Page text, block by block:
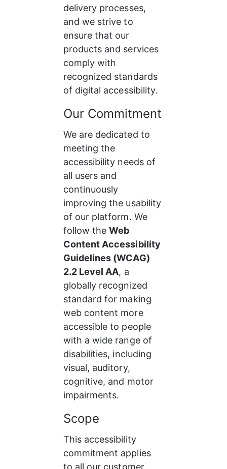
delivery processes,
and we strive to
ensure that our
products and services
comply with
recognized standards
of digital accessibility.
Our Commitment
We are dedicated to
meeting the
accessibility needs of
all users and
continuously
improving the usability
of our platform. We
follow the Web
Content Accessibility
Guidelines (WCAG)
2.2 Level AA, a
globally recognized
standard for making
web content more
accessible to people
with a wide range of
disabilities, including
visual, auditory,
cognitive, and motor
impairments.
Scope
This accessibility
commitment applies
to all our customer